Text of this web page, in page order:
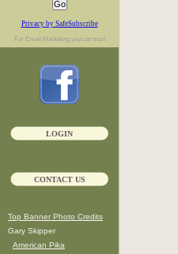
Privacy by SafeSubscribe
For Email Marketingyou can trust
LOGIN
CONTACT US
Top Banner Photo Credits
Gary Skipper
American Pika